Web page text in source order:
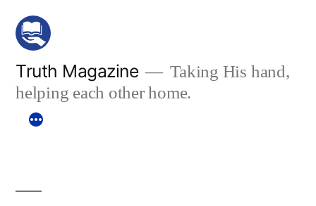
Skip
content
Truth Magazine
Taking His hand,
helping each other home.